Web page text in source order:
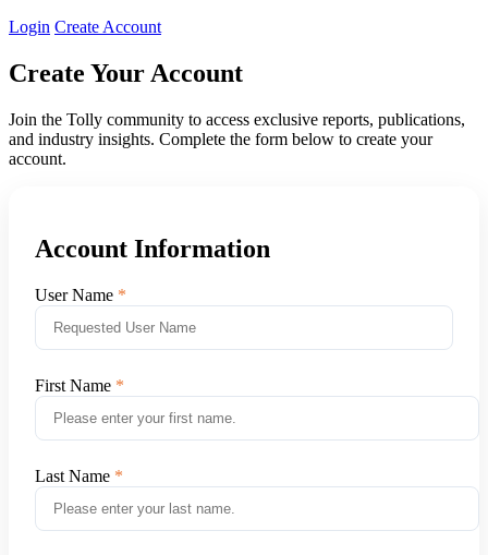
Login Create Account
Create Your Account
Join the Tolly community to access exclusive reports, publications,
and industry insights. Complete the form below to create your
account.
Account Information
User Name
First Name
Last Name